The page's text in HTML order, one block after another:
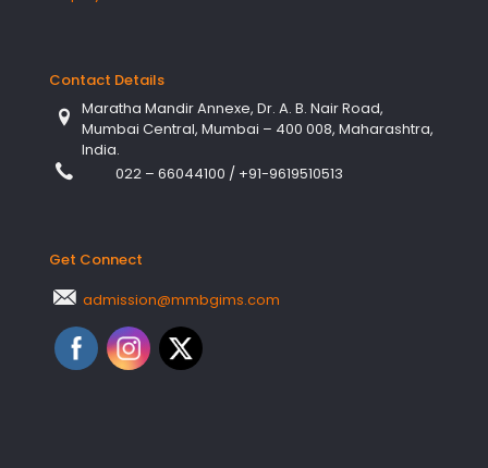
Contact Details
Maratha Mandir Annexe, Dr. A. B. Nair Road,
Mumbai Central, Mumbai – 400 008, Maharashtra,
India.
022 – 66044100 / +91-9619510513
Get Connect
admission@mmbgims.com